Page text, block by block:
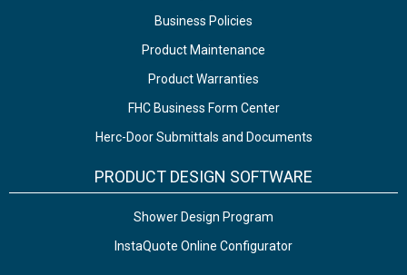
Business Policies
Product Maintenance
Product Warranties
FHC Business Form Center
Herc-Door Submittals and Documents
PRODUCT DESIGN SOFTWARE
Shower Design Program
InstaQuote Online Configurator